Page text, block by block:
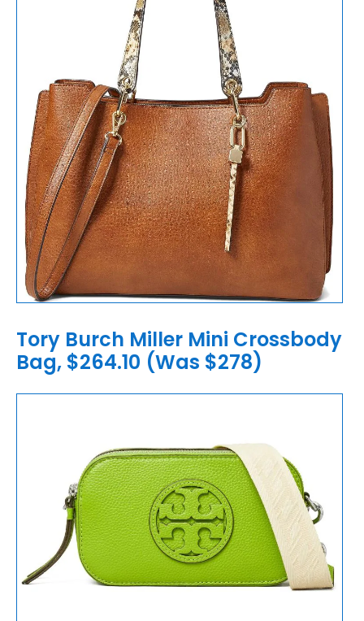
Tory Burch Miller Mini Crossbody
Bag, $264.10 (Was $278)